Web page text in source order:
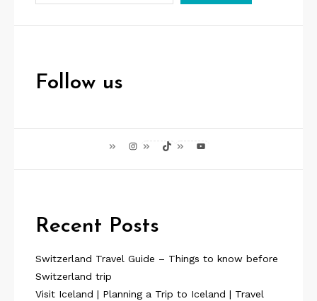
a
a
Follow us
InstagramTikTok YouTube
Recent Posts
Switzerland Travel Guide – Things to know before
Switzerland trip
Visit Iceland | Planning a Trip to Iceland | Travel